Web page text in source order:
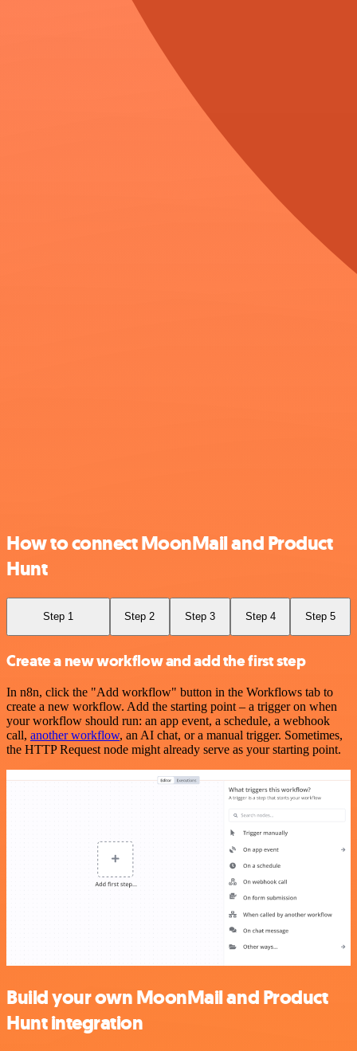
How to connect MoonMail and Product
Hunt
Step 1 Step 2 Step 3 Step 4 Step 5
Create a new workflow and add the first step
In n8n, click the "Add workflow" button in the Workflows tab to
create a new workflow. Add the starting point – a trigger on when
your workflow should run: an app event, a schedule, a webhook
call, another workflow, an AI chat, or a manual trigger. Sometimes,
the HTTP Request node might already serve as your starting point.
Build your own MoonMail and Product
Hunt integration